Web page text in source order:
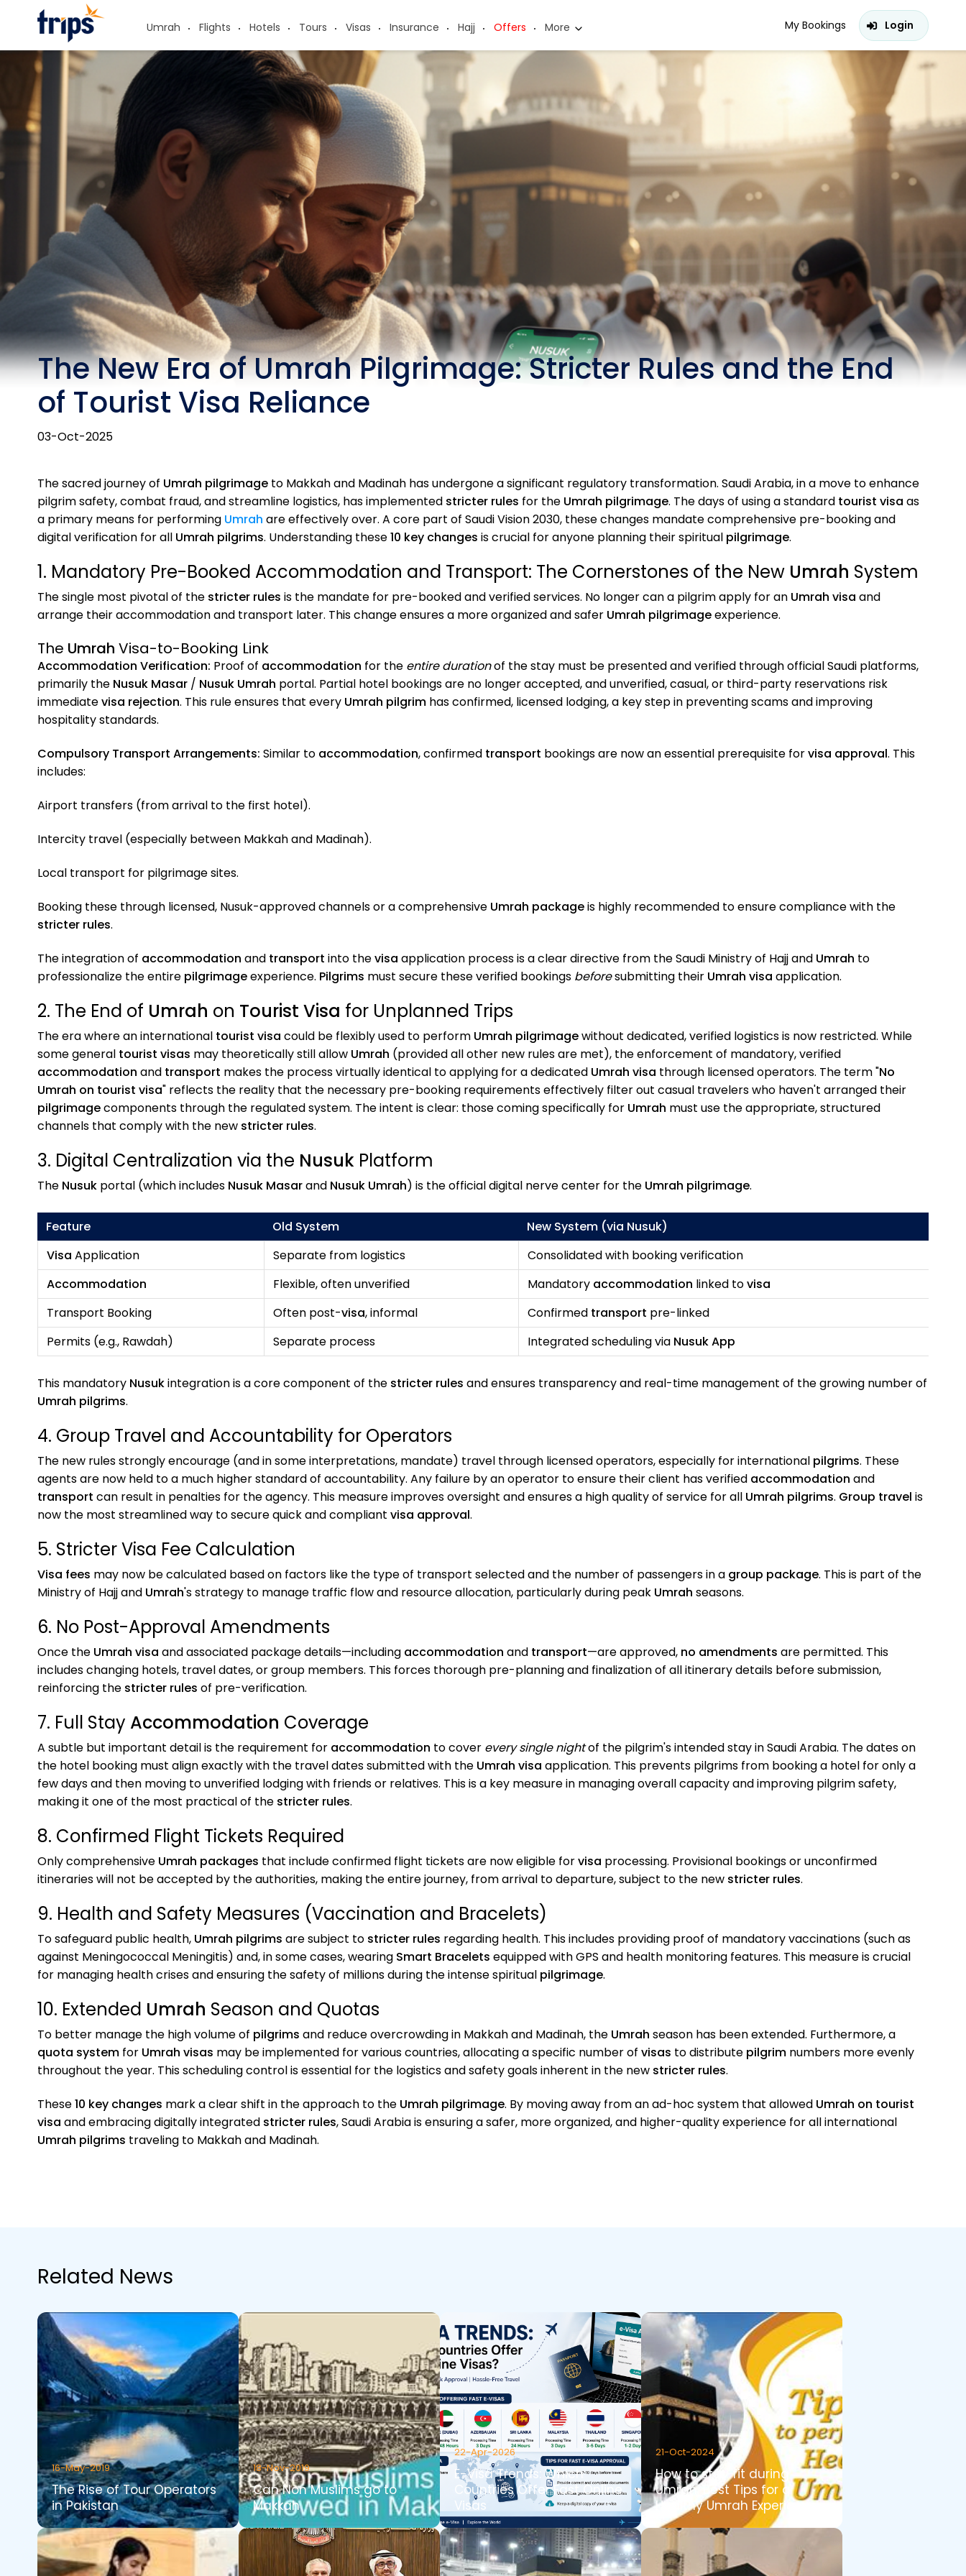
Umrah Flights Hotels Tours Visas Insurance Hajj Offers More My Bookings Login
The New Era of Umrah Pilgrimage: Stricter Rules and the End
of Tourist Visa Reliance
03-Oct-2025
The sacred journey of Umrah pilgrimage to Makkah and Madinah has undergone a significant regulatory transformation. Saudi Arabia, in a move to enhance
pilgrim safety, combat fraud, and streamline logistics, has implemented stricter rules for the Umrah pilgrimage. The days of using a standard tourist visa as
a primary means for performing Umrah are effectively over. A core part of Saudi Vision 2030, these changes mandate comprehensive pre-booking and
digital verification for all Umrah pilgrims. Understanding these10 key changes is crucial for anyone planning their spiritual pilgrimage.
1. Mandatory Pre-Booked Accommodation and Transport: The Cornerstones of the New Umrah System
The single most pivotal of the stricter rules is the mandate for pre-booked and verified services. No longer can a pilgrim apply for an Umrah visa and
arrange their accommodation and transport later. This change ensures a more organized and safer Umrah pilgrimageexperience.
The Umrah Visa-to-Booking Link
Accommodation Verification: Proof of accommodation for the entire durationof the stay must be presented and verified through official Saudi platforms,
primarily the Nusuk Masar / Nusuk Umrah portal. Partial hotel bookings are no longer accepted, and unverified, casual, or third-party reservations risk
immediatevisa rejection. This rule ensures that every Umrah pilgrim has confirmed, licensed lodging, a key step in preventing scams and improving
hospitality standards.
Compulsory Transport Arrangements: Similar to accommodation, confirmed transport bookings are now an essential prerequisite forvisa approval. This
includes:
Airport transfers (from arrival to the first hotel).
Intercity travel (especially between Makkah and Madinah).
Local transport for pilgrimage sites.
Booking these through licensed, Nusuk-approved channels or a comprehensive Umrah packageis highly recommended to ensure compliance with the
stricter rules.
The integration of accommodation and transport into thevisa application process is a clear directive from the Saudi Ministry of Hajj and Umrah to
professionalize the entire pilgrimageexperience. Pilgrims must secure these verified bookings beforesubmitting their Umrah visa application.
2. The End of Umrah on Tourist Visa for Unplanned Trips
The era where an international tourist visa could be flexibly used to perform Umrah pilgrimagewithout dedicated, verified logistics is now restricted. While
some general tourist visas may theoretically still allow Umrah (provided all other new rules are met), the enforcement of mandatory, verified
accommodation and transport makes the process virtually identical to applying for a dedicated Umrah visa through licensed operators. The term "No
Umrah on tourist visa" reflects the reality that the necessary pre-booking requirements effectively filter out casual travelers who haven't arranged their
pilgrimagecomponents through the regulated system. The intent is clear: those coming specifically for Umrah must use the appropriate, structured
channels that comply with the new stricter rules.
3. Digital Centralization via the Nusuk Platform
The Nusuk portal (which includes Nusuk Masarand Nusuk Umrah) is the official digital nerve center for the Umrah pilgrimage.
Feature Old System New System (via Nusuk)
Visa Application Separate from logistics
Consolidated with booking verification
Accommodation
Flexible, often unverified Mandatory accommodation linked tovisa
Transport Booking
Often post-visa, informal Confirmed transport pre-linked
Permits (e.g., Rawdah)
Separate process Integrated scheduling via Nusuk App
This mandatory Nusukintegration is a core component of the stricter rules and ensures transparency and real-time management of the growing number of
Umrah pilgrims.
4. Group Travel and Accountability for Operators
The new rules strongly encourage (and in some interpretations, mandate) travel through licensed operators, especially for international pilgrims. These
agents are now held to a much higher standard of accountability. Any failure by an operator to ensure their client has verified accommodation and
transport can result in penalties for the agency. This measure improves oversight and ensures a high quality of service for all Umrah pilgrims. Group travel is
now the most streamlined way to secure quick and compliant visa approval.
5. Stricter Visa Fee Calculation
Visa fees may now be calculated based on factors like the type of transport selected and the number of passengers in a group package. This is part of the
Ministry of Hajj and Umrah's strategy to manage traffic flow and resource allocation, particularly during peak Umrah seasons.
6. No Post-Approval Amendments
Once the Umrah visa and associated package details—including accommodation and transport—are approved, no amendments are permitted. This
includes changing hotels, travel dates, or group members. This forces thorough pre-planning and finalization of all itinerary details before submission,
reinforcing the stricter rules of pre-verification.
7. Full Stay Accommodation Coverage
A subtle but important detail is the requirement for accommodation to cover every single nightof the pilgrim's intended stay in Saudi Arabia. The dates on
the hotel booking must align exactly with the travel dates submitted with the Umrah visa application. This prevents pilgrims from booking a hotel for only a
few days and then moving to unverified lodging with friends or relatives. This is a key measure in managing overall capacity and improving pilgrim safety,
making it one of the most practical of the stricter rules.
8. Confirmed Flight Tickets Required
Only comprehensive Umrah packages that include confirmed flight tickets are now eligible forvisa processing. Provisional bookings or unconfirmed
itineraries will not be accepted by the authorities, making the entire journey, from arrival to departure, subject to the new stricter rules.
9. Health and Safety Measures (Vaccination and Bracelets)
To safeguard public health, Umrah pilgrims are subject to stricter rules regarding health. This includes providing proof of mandatory vaccinations (such as
against Meningococcal Meningitis) and, in some cases, wearing Smart Bracelets equipped with GPS and health monitoring features. This measure is crucial
for managing health crises and ensuring the safety of millions during the intense spiritual pilgrimage.
10. Extended Umrah Season and Quotas
To better manage the high volume of pilgrims and reduce overcrowding in Makkah and Madinah, the Umrah season has been extended. Furthermore, a
quota system for Umrah visas may be implemented for various countries, allocating a specific number of visas to distribute pilgrim numbers more evenly
throughout the year. This scheduling control is essential for the logistics and safety goals inherent in the new stricter rules.
These10 key changes mark a clear shift in the approach to the Umrah pilgrimage. By moving away from an ad-hoc system that allowed Umrah on tourist
visa and embracing digitally integrated stricter rules, Saudi Arabia is ensuring a safer, more organized, and higher-quality experience for all international
Umrah pilgrims traveling to Makkah and Madinah.
Related News
16-May-2019
The Rise of Tour Operators
in Pakistan
18-Nov-2019
Can Non Muslims go to
Makkah
22-Apr-2026
E-Visa Trends: Which
Countries Offer Fast Online
Visas
21-Oct-2024
How to stay fit during
Umrah. Best Tips for a
Healthy Umrah Experience